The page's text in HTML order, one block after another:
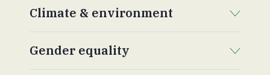
Climate & environment
. Click to expand section.
Gender equality
. Click to expand section.